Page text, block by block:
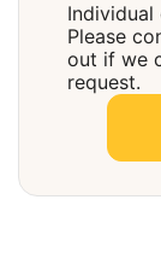
Please
out if we
request.